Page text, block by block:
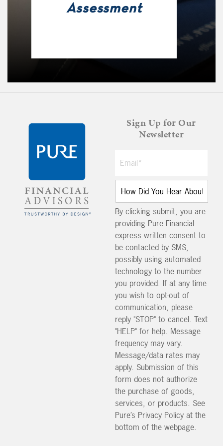
Assessment
Sign Up for Our
Newsletter
By clicking submit, you are
providing Pure Financial
express written consent to
be contacted by SMS,
possibly using automated
technology to the number
you provided. If at any time
you wish to opt-out of
communication, please
reply "STOP" to cancel. Text
"HELP" for help. Message
frequency may vary.
Message/data rates may
apply. Submission of this
form does not authorize
the purchase of goods,
services, or products. See
Pure’s Privacy Policy at the
bottom of the webpage.